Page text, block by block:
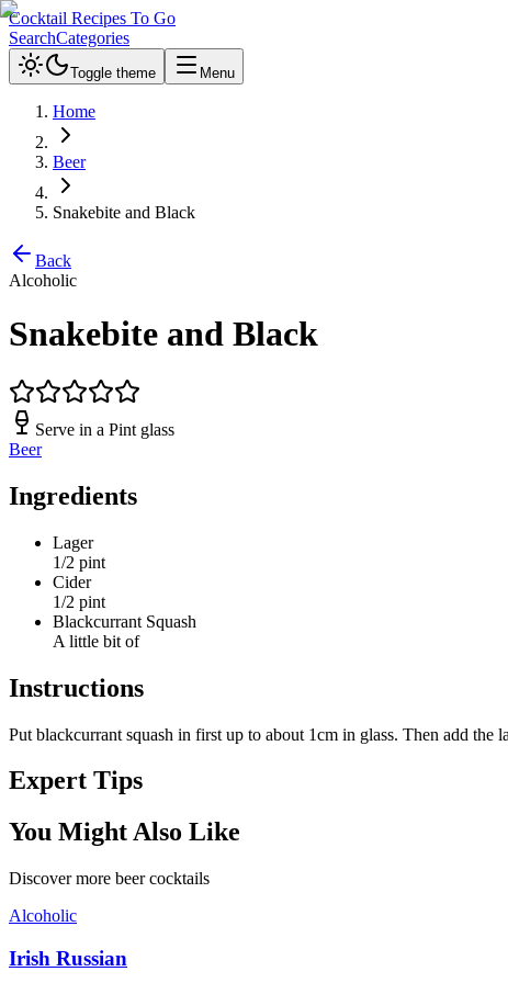
Cocktail Recipes To Go
SearchCategories
Toggle theme Menu
Home
Beer
Snakebite and Black
Back
Alcoholic
Snakebite and Black
Serve in a Pint glass
Beer
Ingredients
Lager
1/2 pint
Cider
1/2 pint
Blackcurrant Squash
A little bit of
Instructions
Put blackcurrant squash in first up to about 1cm in glass. Then add the
Expert Tips
You Might Also Like
Discover more beercocktails
Alcoholic
Irish Russian